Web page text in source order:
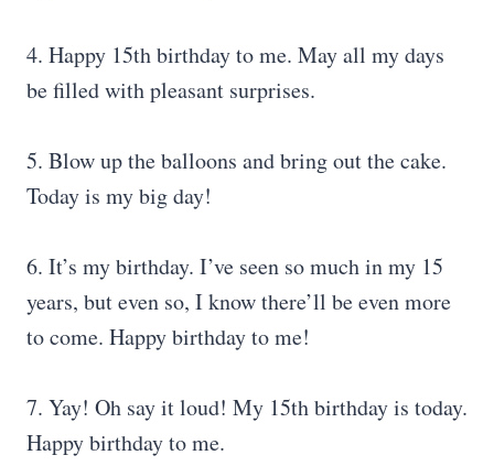
4. Happy 15th birthday to me. May all my days
be filled with pleasant surprises.
5. Blow up the balloons and bring out the cake.
Today is my big day!
6. It’s my birthday. I’ve seen so much in my 15
years, but even so, I know there’ll be even more
to come. Happy birthday to me!
7. Yay! Oh say it loud! My 15th birthday is today.
Happy birthday to me.